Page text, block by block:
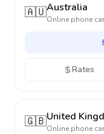
🇦🇺Australia
Online phone
Rates
🇬🇧United
Online phone